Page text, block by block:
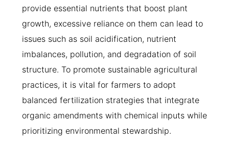
provide essential nutrients that boost plant
growth, excessive reliance on them can lead to
issues such as soil acidification, nutrient
imbalances, pollution, and degradation of soil
structure. To promote sustainable agricultural
practices, it is vital for farmers to adopt
balanced fertilization strategies that integrate
organic amendments with chemical inputs while
prioritizing environmental stewardship.